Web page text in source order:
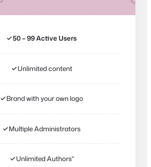
✓50 – 99 Active Users
✓Unlimited content
✓Brand with your own logo
✓Multiple Administrators
✓Unlimited Authors*